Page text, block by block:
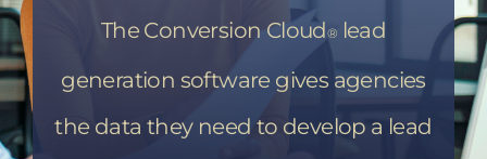
The Conversion Cloud® lead
generation software gives agencies
the data they need to develop a lead